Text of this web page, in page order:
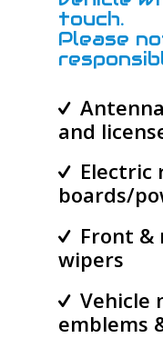
touch.
Please
and
Electric
boards/
Front &
wipers
Vehicle
emblems